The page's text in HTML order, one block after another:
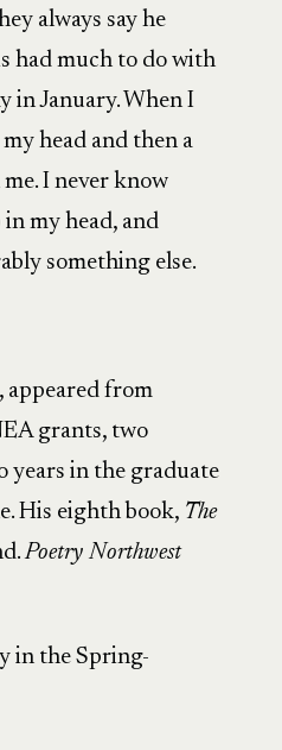
always say he
had much to do with
in January. When I
head and then a
I never know
my head, and
something else.
, appeared from
grants, two
years in the graduate
His eighth book, The
Poetry Northwest
in the Spring-